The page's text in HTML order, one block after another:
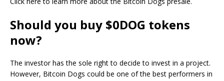
Should you buy $0DOG tokens
now?
The investor has the sole right to decide to invest in a project.
However, Bitcoin Dogs could be one of the best performers in